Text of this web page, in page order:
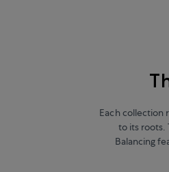
Each collection
to its roots.
Balancing